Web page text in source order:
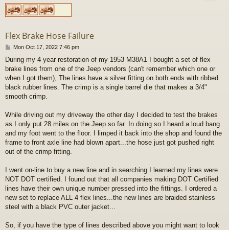
Flex Brake Hose Failure
P
s
t
Mon Oct 17, 2022 7:46 pm
During my 4 year restoration of my 1953 M38A1 I bought a set of flex
brake lines from one of the Jeep vendors (can't remember which one or
when I got them), The lines have a silver fitting on both ends with ribbed
black rubber lines. The crimp is a single barrel die that makes a 3/4"
smooth crimp.
While driving out my driveway the other day I decided to test the brakes
as I only put 28 miles on the Jeep so far. In doing so I heard a loud bang
and my foot went to the floor. I limped it back into the shop and found the
frame to front axle line had blown apart...the hose just got pushed right
out of the crimp fitting.
I went on-line to buy a new line and in searching I learned my lines were
NOT DOT certified. I found out that all companies making DOT Certified
lines have their own unique number pressed into the fittings. I ordered a
new set to replace ALL 4 flex lines...the new lines are braided stainless
steel with a black PVC outer jacket...
So, if you have the type of lines described above you might want to look